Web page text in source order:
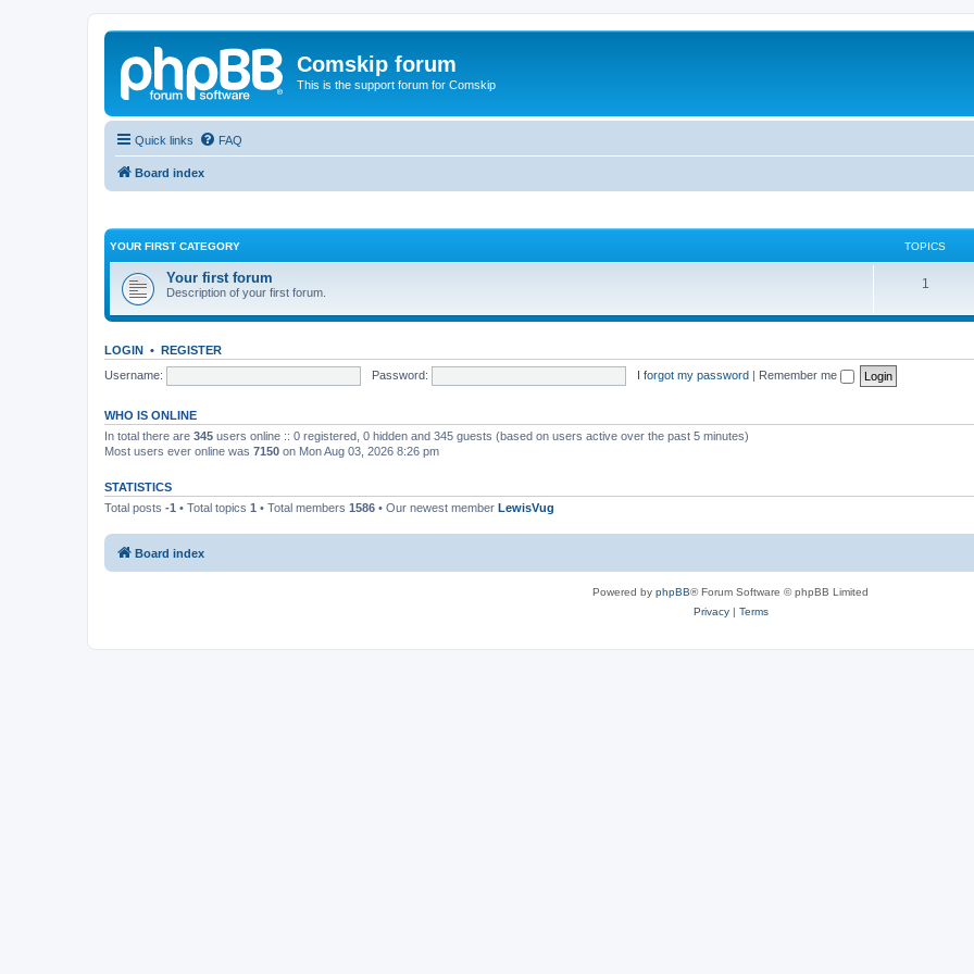
Comskip forum
This is the support forum for Comskip
Quick links FAQ
Board index
YOUR FIRST CATEGORY TOPICS
Your first forum
Description of your first forum.
1
LOGIN • REGISTER
Username:
Password: I forgot my password | Remember me
WHO IS ONLINE
In total there are 345 users online :: 0 registered, 0 hidden and 345 guests (based on users active over the past 5 minutes)
Most users ever online was 7150 on Mon Aug 03, 2026 8:26 pm
STATISTICS
Total posts -1 • Total topics 1 • Total members 1586 • Our newest member LewisVug
Board index
Powered by phpBB® Forum Software © phpBB Limited
Privacy| Terms